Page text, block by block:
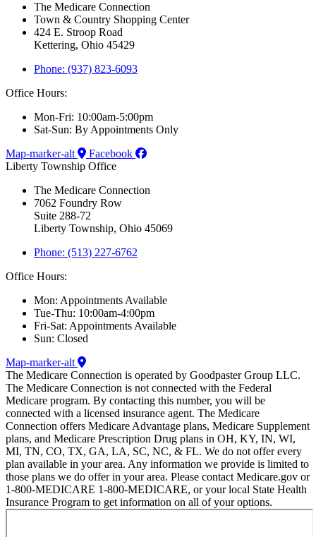
The Medicare Connection
Town & Country Shopping Center
424 E. Stroop Road
Kettering, Ohio 45429
Phone: (937) 823-6093
Office Hours:
Mon-Fri: 10:00am-5:00pm
Sat-Sun: By Appointments Only
Map-marker-alt
Facebook
Liberty Township Office
The Medicare Connection
7062 Foundry Row
Suite 288-72
Liberty Township, Ohio 45069
Phone: (513) 227-6762
Office Hours:
Mon: Appointments Available
Tue-Thu: 10:00am-4:00pm
Fri-Sat: Appointments Available
Sun: Closed
Map-marker-alt
The Medicare Connection is operated by Goodpaster Group LLC.
The Medicare Connection is not connected with the Federal
Medicare program. By contacting this number, you will be
connected with a licensed insurance agent. The Medicare
Connection offers Medicare Advantage plans, Medicare Supplement
plans, and Medicare Prescription Drug plans in OH, KY, IN, WI,
MI, TN, CO, TX, GA, LA, SC, NC, & FL. We do not offer every
plan available in your area. Any information we provide is limited to
those plans we do offer in your area. Please contact Medicare.gov or
1-800-MEDICARE 1-800-MEDICARE, or your local State Health
Insurance Program to get information on all of your options.